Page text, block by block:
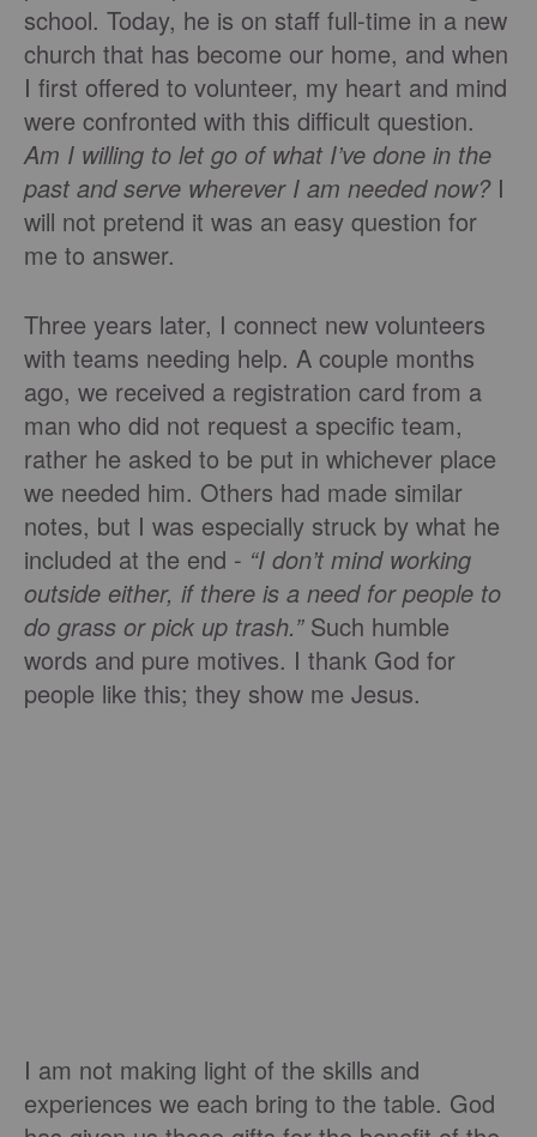
school. Today, he is on staff full-time in a new
church that has become our home, and when
I first offered to volunteer, my heart and mind
were confronted with this difficult question.
Am I willing to let go of what I’ve done in the
past and serve wherever I am needed now?I
will not pretend it was an easy question for
me to answer.
Three years later, I connect new volunteers
with teams needing help. A couple months
ago, we received a registration card from a
man who did not request a specific team,
rather he asked to be put in whichever place
we needed him. Others had made similar
notes, but I was especially struck by what he
included at the end - “I don’t mind working
outside either, if there is a need for people to
do grass or pick up trash.”Such humble
words and pure motives. I thank God for
people like this; they show me Jesus.
I am not making light of the skills and
experiences we each bring to the table. God